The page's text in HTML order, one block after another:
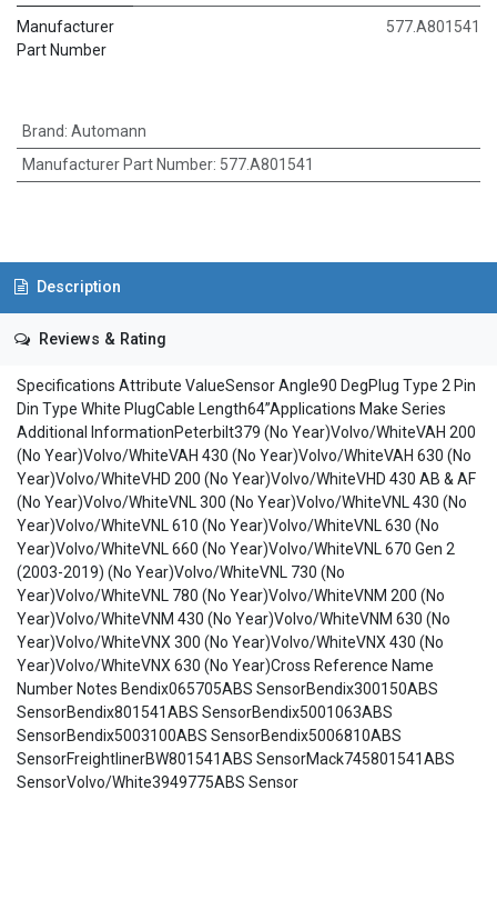
Manufacturer
Part Number
577.A801541
Brand: Automann
Manufacturer Part Number: 577.A801541
Description
Reviews & Rating
Specifications Attribute ValueSensor Angle90 DegPlug Type 2 Pin
Din Type White PlugCable Length64”Applications Make Series
Additional InformationPeterbilt379 (No Year)Volvo/WhiteVAH 200
(No Year)Volvo/WhiteVAH 430 (No Year)Volvo/WhiteVAH 630 (No
Year)Volvo/WhiteVHD 200 (No Year)Volvo/WhiteVHD 430 AB & AF
(No Year)Volvo/WhiteVNL 300 (No Year)Volvo/WhiteVNL 430 (No
Year)Volvo/WhiteVNL 610 (No Year)Volvo/WhiteVNL 630 (No
Year)Volvo/WhiteVNL 660 (No Year)Volvo/WhiteVNL 670 Gen 2
(2003-2019) (No Year)Volvo/WhiteVNL 730 (No
Year)Volvo/WhiteVNL 780 (No Year)Volvo/WhiteVNM 200 (No
Year)Volvo/WhiteVNM 430 (No Year)Volvo/WhiteVNM 630 (No
Year)Volvo/WhiteVNX 300 (No Year)Volvo/WhiteVNX 430 (No
Year)Volvo/WhiteVNX 630 (No Year)Cross Reference Name
Number Notes Bendix065705ABS SensorBendix300150ABS
SensorBendix801541ABS SensorBendix5001063ABS
SensorBendix5003100ABS SensorBendix5006810ABS
SensorFreightlinerBW801541ABS SensorMack745801541ABS
SensorVolvo/White3949775ABS Sensor